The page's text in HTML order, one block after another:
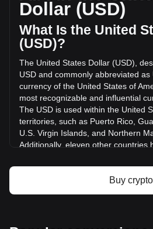
last 24 hours. Last trading day,
More info about USDB on
USDB price
USDB price prediction
What is USDB (USDB)
USDB profit calculator
Dollar (USD)
What Is the United
(USD)?
The United States Dollar (USD),
USD and commonly abbreviated as
currency of the United States of
most recognizable and influential
The USD is used within the United
territories, such as Puerto Rico,
U.S. Virgin Islands, and Northern
Additionally, eleven other countries
Zimbabwe, Palau, Marshall
Virgin Islands, Turks and Caicos,
Buy crypto